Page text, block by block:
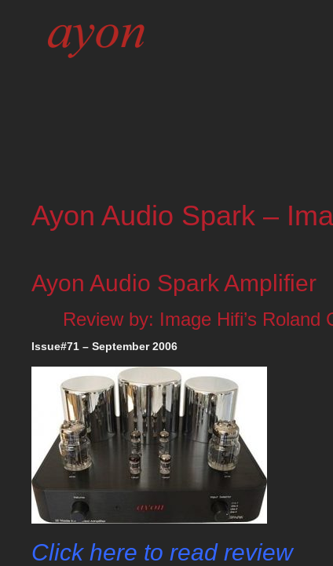
Ayon Audio Spark –
Ayon Audio Spark Amplifier
Review by: Image Hifi’s Roland
Issue#71 – September 2006
Click here to read review